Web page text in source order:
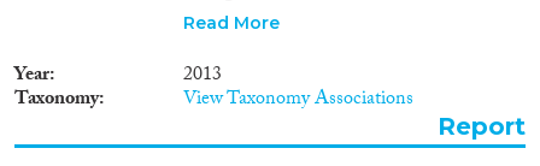
with the homeland. Various
involved in this process. In this
paper, we present a different
perspective, which identifies the
possible actions of those actors,
Read More
Year 2013
Taxonomy View Taxonomy Associations
Report